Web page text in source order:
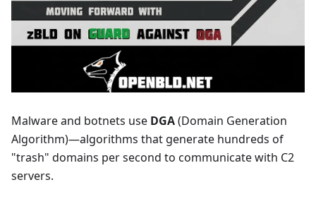
Malware and botnets use DGA(Domain Generation
Algorithm)—algorithms that generate hundreds of
"trash" domains per second to communicate with C2
servers.